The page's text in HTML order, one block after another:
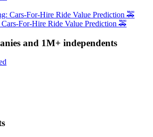
For-Hire Ride Value Prediction 🚕
and 1M+ independents